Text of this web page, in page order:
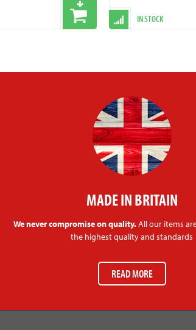
IN STOCK
MADE IN BRITAIN
We never compromise on quality.All our items
the highest quality and standards
READ MORE